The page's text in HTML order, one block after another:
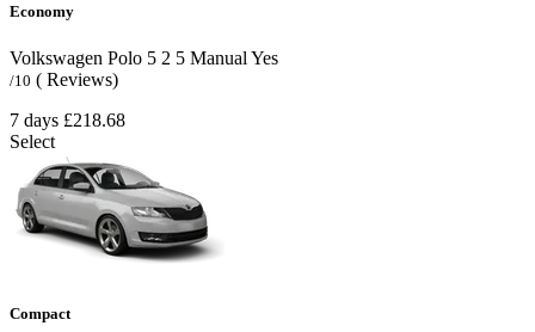
Economy
Volkswagen Polo 5 2 5 Manual Yes
/10 ( Reviews)
7 days £218.68
Select
Compact